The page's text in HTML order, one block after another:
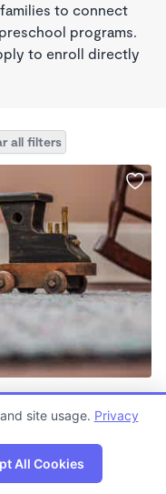
to connect
programs.
to enroll directly
all filters
Map
site usage. Privacy
All Cookies